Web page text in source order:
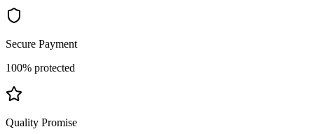
Secure Payment
100% protected
Quality Promise